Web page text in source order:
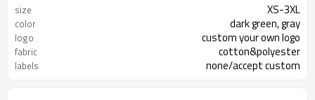
size XS-3XL
color dark green, gray
logo custom your own logo
fabric cotton&polyester
labels none/accept custom